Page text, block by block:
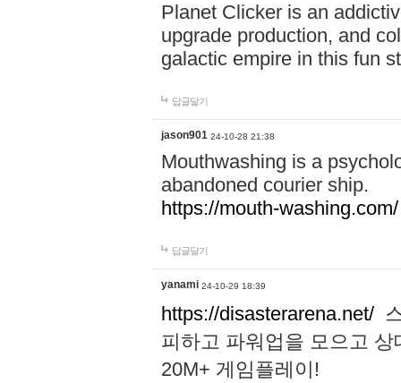
Planet Clicker is an
upgrade production, and
galactic empire in this fun
답글달기
jason901 24-10-28 21:38
Mouthwashing is a
abandoned courier ship.
https://mouth-washing.com/
답글달기
yanami 24-10-29 18:39
https://disasterarena.net/
피하고 파워업을 모으고
20M+ 게임플레이!